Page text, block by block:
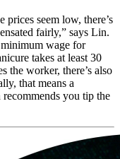
prices seem low, there’s
fairly,” says Lin.
wage for
takes at least 30
the worker, there’s also
that means a
you tip the